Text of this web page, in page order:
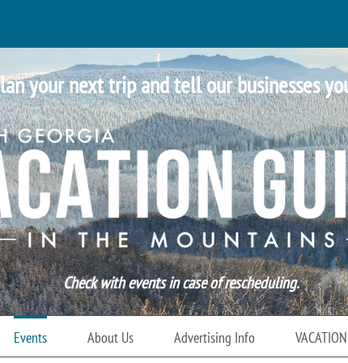
your next trip and tell our businesses
Check with events in case of rescheduling.
Events About Us Advertising Info